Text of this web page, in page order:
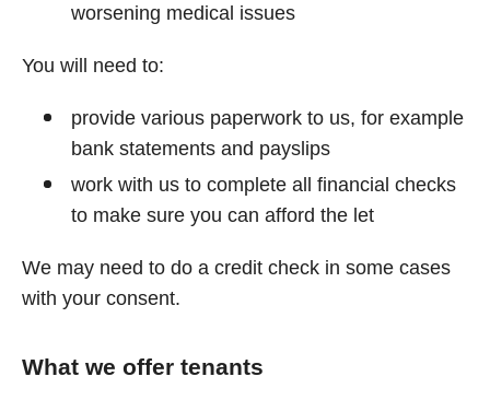
worsening medical issues
You will need to:
provide various paperwork to us, for example
bank statements and payslips
work with us to complete all financial checks
to make sure you can afford the let
We may need to do a credit check in some cases
with your consent.
What we offer tenants